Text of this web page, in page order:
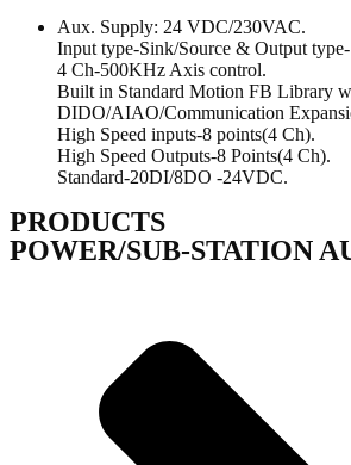
Aux. Supply: 24 VDC/230VAC.
Input type-Sink/Source & Output
4 Ch-500KHz Axis control.
Built in Standard Motion FB Library
DIDO/AIAO/Communication
High Speed inputs-8 points(4 Ch).
High Speed Outputs-8 Points(4 Ch).
Standard-20DI/8DO -24VDC.
PRODUCTS
POWER/SUB-STATION